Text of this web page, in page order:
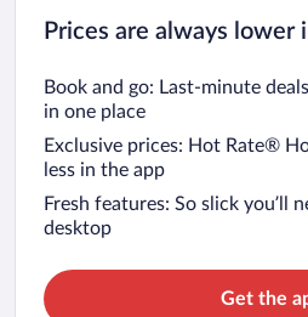
Prices are always lower
Book and go: Last-minute
in one place
Exclusive prices: Hot Rate®
less in the app
Fresh features: So slick you’ll
desktop
Get the